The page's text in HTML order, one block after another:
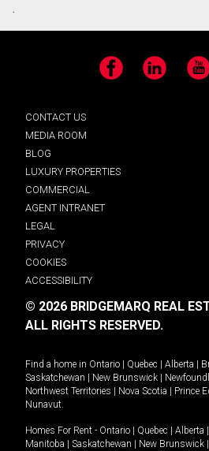
.
Facebook LinkedIn
CONTACT US
MEDIA ROOM
BLOG
LUXURY PROPERTIES
COMMERCIAL
AGENT INTRANET
LEGAL
PRIVACY
COOKIES
ACCESSIBILITY
© 2026 BRIDGEMARQ REAL
ALL RIGHTS RESERVED.
Find a home in Ontario Quebec Alberta
Saskatchewan
New Brunswick
Northwest Territories
Nova Scotia Prince
Nunavut.
Homes For Rent - Ontario Quebec Alberta
Manitoba
Saskatchewan New Brunswick